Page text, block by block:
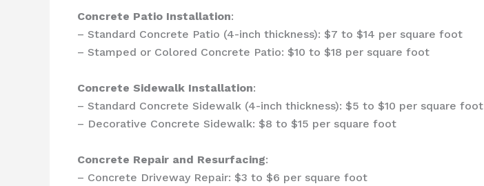
Concrete Patio Installation:
– Standard Concrete Patio (4-inch thickness): $7 to $14 per square foot
– Stamped or Colored Concrete Patio: $10 to $18 per square foot
Concrete Sidewalk Installation:
– Standard Concrete Sidewalk (4-inch thickness): $5 to $10 per square foot
– Decorative Concrete Sidewalk: $8 to $15 per square foot
Concrete Repair and Resurfacing:
– Concrete Driveway Repair: $3 to $6 per square foot